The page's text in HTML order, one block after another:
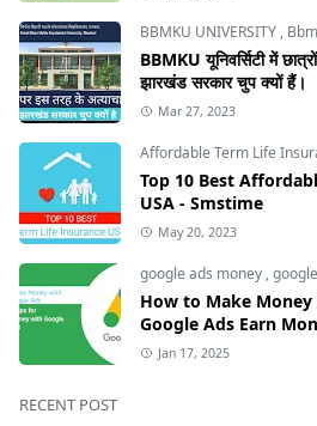
BBMKU UNIVERSITY ,
BBMKU यूनिवर्सिटी में
झारखंड सरकार चुप क्यों हैं।
Mar 27, 2023
Affordable Term Life
Top 10 Best
USA - Smstime
May 20, 2023
google ads money ,
How to Make
Google Ads Earn
Jan 17, 2025
RECENT POST